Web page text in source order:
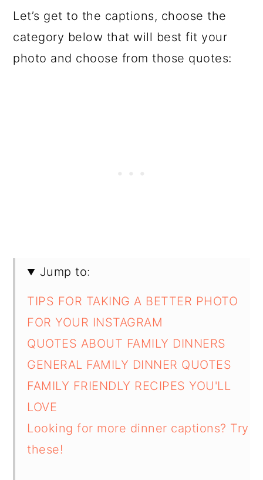
Let’s get to the captions, choose the
category below that will best fit your
photo and choose from those quotes:
Jump to:
TIPS FOR TAKING A BETTER PHOTO
FOR YOUR INSTAGRAM
QUOTES ABOUT FAMILY DINNERS
GENERAL FAMILY DINNER QUOTES
FAMILY FRIENDLY RECIPES YOU'LL
LOVE
Looking for more dinner captions? Try
these!